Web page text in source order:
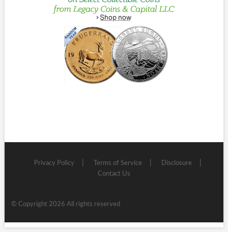
Privacy Policy Terms of Service
Disclosure
Contact Us
© Copyright 2026 All rights reserved